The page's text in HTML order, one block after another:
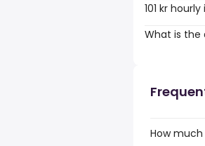
101 kr
What is the
How much